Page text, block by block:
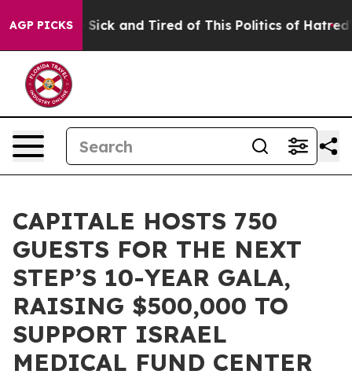
AGP PICKS
Are Sick and Tired of This Politics of Hatred” The
CAPITALE HOSTS 750
GUESTS FOR THE NEXT
STEP’S 10-YEAR GALA,
RAISING $500,000 TO
SUPPORT ISRAEL
MEDICAL FUND CENTER